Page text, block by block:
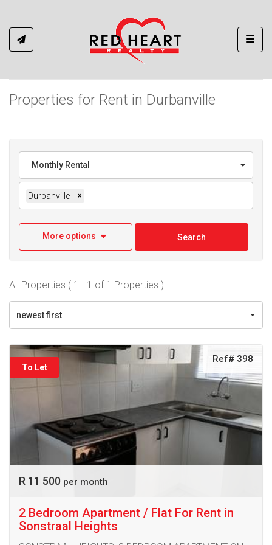
Properties for Rent in Durbanville
Monthly Rental
Durbanville ×
More options Search
All Properties ( 1 - 1 of 1 Properties )
newest first
To Let
Ref# 398
R 11 500 per month
2 Bedroom Apartment / Flat For Rent in
Sonstraal Heights